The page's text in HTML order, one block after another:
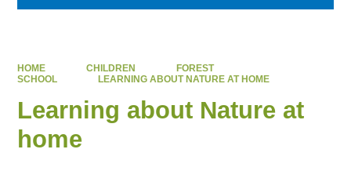
HOME CHILDREN
FOREST
SCHOOL
LEARNING ABOUT NATURE AT HOME
Learning about Nature at
home